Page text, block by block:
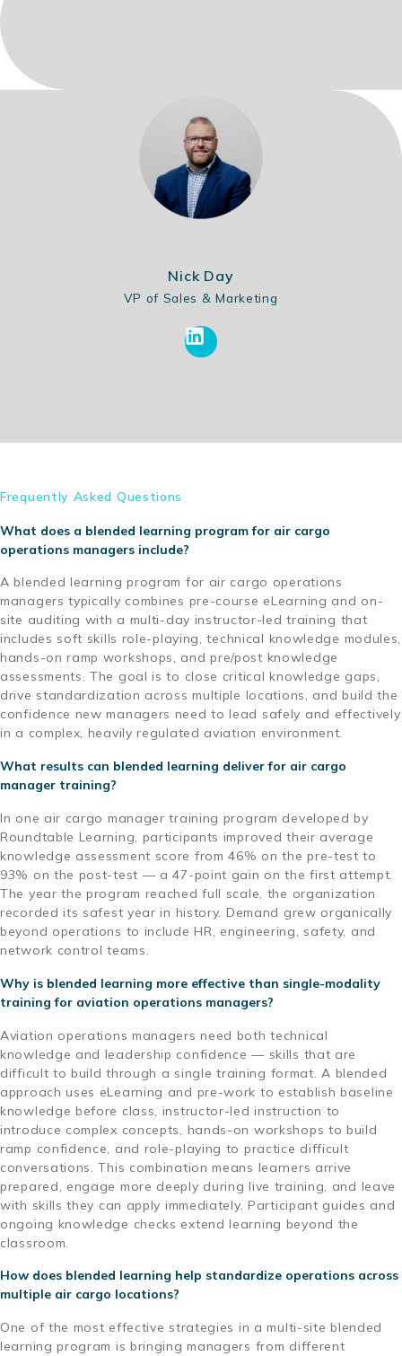
Nick Day
VP of Sales & Marketing
Frequently Asked Questions
What does a blended learning program for air cargo
operations managers include?
A blended learning program for air cargo operations
managers typically combines pre-course eLearning and on-
site auditing with a multi-day instructor-led training that
includes soft skills role-playing, technical knowledge modules,
hands-on ramp workshops, and pre/post knowledge
assessments. The goal is to close critical knowledge gaps,
drive standardization across multiple locations, and build the
confidence new managers need to lead safely and effectively
in a complex, heavily regulated aviation environment.
What results can blended learning deliver for air cargo
manager training?
In one air cargo manager training program developed by
Roundtable Learning, participants improved their average
knowledge assessment score from 46% on the pre-test to
93% on the post-test — a 47-point gain on the first attempt.
The year the program reached full scale, the organization
recorded its safest year in history. Demand grew organically
beyond operations to include HR, engineering, safety, and
network control teams.
Why is blended learning more effective than single-modality
training for aviation operations managers?
Aviation operations managers need both technical
knowledge and leadership confidence — skills that are
difficult to build through a single training format. A blended
approach uses eLearning and pre-work to establish baseline
knowledge before class, instructor-led instruction to
introduce complex concepts, hands-on workshops to build
ramp confidence, and role-playing to practice difficult
conversations. This combination means learners arrive
prepared, engage more deeply during live training, and leave
with skills they can apply immediately. Participant guides and
ongoing knowledge checks extend learning beyond the
classroom.
How does blended learning help standardize operations across
multiple air cargo locations?
One of the most effective strategies in a multi-site blended
learning program is bringing managers from different